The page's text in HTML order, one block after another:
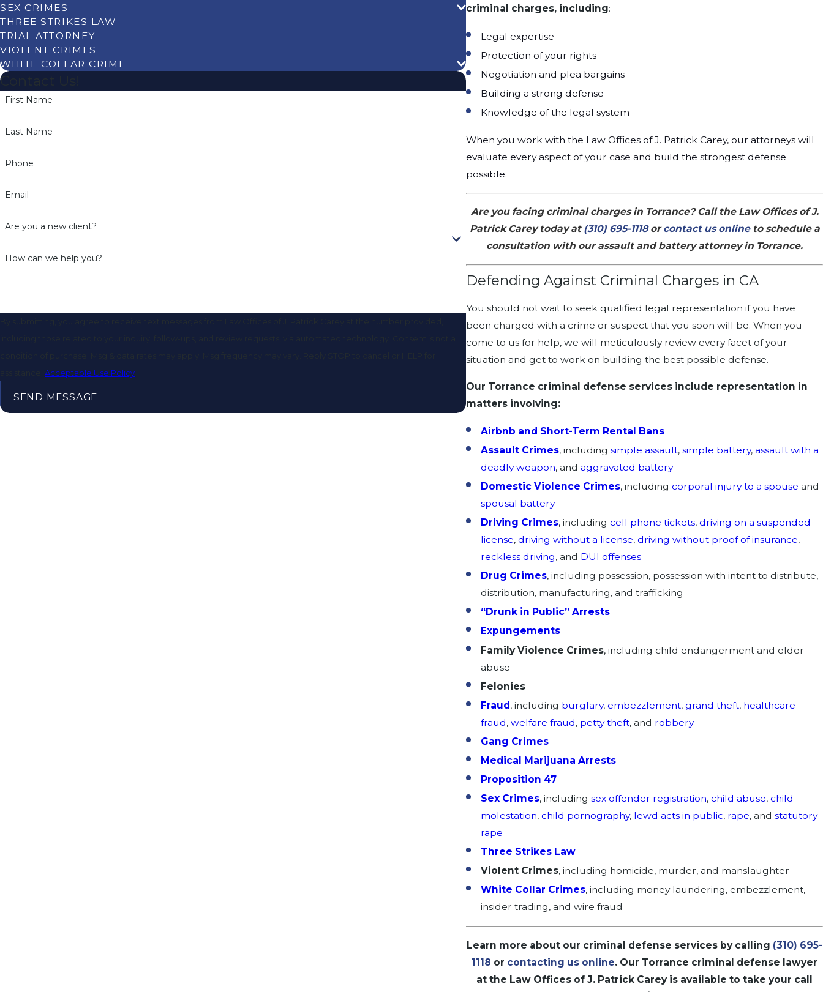
criminal charges, including:
Legal expertise
Protection of your rights
Negotiation and plea bargains
Building a strong defense
Knowledge of the legal system
When you work with the Law Offices of J. Patrick Carey, our attorneys will
evaluate every aspect of your case and build the strongest defense
possible.
Are you facing criminal charges in Torrance? Call the Law Offices of J.
Patrick Carey today at (310) 695-1118orcontact us onlineto schedule a
consultation with our assault and battery attorney in Torrance.
Defending Against Criminal Charges in CA
You should not wait to seek qualified legal representation if you have
been charged with a crime or suspect that you soon will be. When you
come to us for help, we will meticulously review every facet of your
situation and get to work on building the best possible defense.
Our Torrance criminal defense services include representation in
matters involving:
Airbnb and Short-Term Rental Bans
Assault Crimes, including simple assault, simple battery, assault with a
deadly weapon, and aggravated battery
Domestic Violence Crimes, including corporal injury to a spouse and
spousal battery
Driving Crimes, including cell phone tickets, driving on a suspended
license, driving without a license, driving without proof of insurance,
reckless driving, and DUI offenses
Drug Crimes, including possession, possession with intent to distribute,
distribution, manufacturing, and trafficking
“Drunk in Public” Arrests
Expungements
Family Violence Crimes, including child endangerment and elder
abuse
Felonies
Fraud, including burglary, embezzlement, grand theft, healthcare
fraud, welfare fraud, petty theft, and robbery
Gang Crimes
Medical Marijuana Arrests
Proposition 47
Sex Crimes, including sex offender registration, child abuse, child
molestation, child pornography, lewd acts in public, rape, and statutory
rape
Three Strikes Law
Violent Crimes, including homicide, murder, and manslaughter
White Collar Crimes, including money laundering, embezzlement,
insider trading, and wire fraud
Learn more about our criminal defense services by calling (310) 695-
1118 or contacting us online. Our Torrance criminal defense lawyer
at the Law Offices of J. Patrick Carey is available to take your call
SEX CRIMES
THREE STRIKES LAW
TRIAL ATTORNEY
VIOLENT CRIMES
WHITE COLLAR CRIME
Contact Us!
First Name
Last Name
Phone
Email
Are you a new client?
How can we help you?
Acceptable Use Policy
SEND MESSAGE